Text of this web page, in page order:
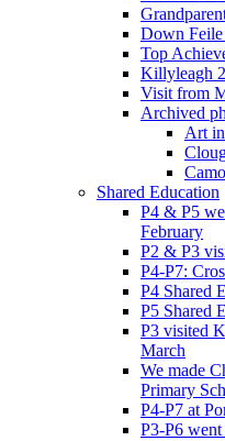
Down
Top
Killyleagh
Visit from
Archived
Art
Shared Education
P4 & P5
February
P2 & P3
P4-P7:
P4 Shared
P5 Shared
P3 visited
March
We made
Primary
P4-P7 at
P3-P6